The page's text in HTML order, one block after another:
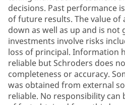
decisions. Past performance
of future results. The value of
down as well as up and is not
investments involve risks
loss of principal. Information
reliable but Schroders does
completeness or accuracy.
was obtained from external
reliable. No responsibility can